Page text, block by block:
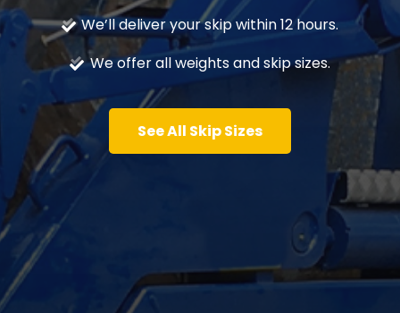
We’ll deliver your skip within 12 hours.
We offer all weights and skip sizes.
See All Skip Sizes